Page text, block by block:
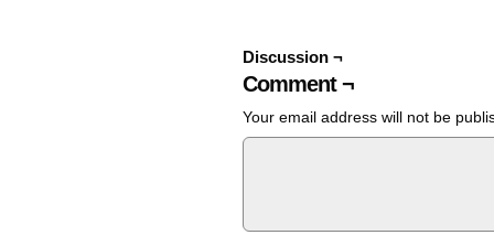
Discussion ¬
Comment ¬
Your email address will not be